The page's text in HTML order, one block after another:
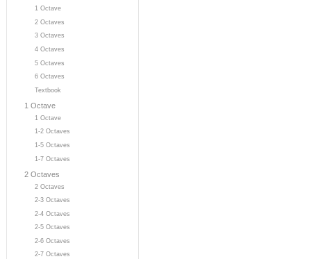
1 Octave
2 Octaves
3 Octaves
4 Octaves
5 Octaves
6 Octaves
Textbook
1 Octave
1 Octave
1-2 Octaves
1-5 Octaves
1-7 Octaves
2 Octaves
2 Octaves
2-3 Octaves
2-4 Octaves
2-5 Octaves
2-6 Octaves
2-7 Octaves